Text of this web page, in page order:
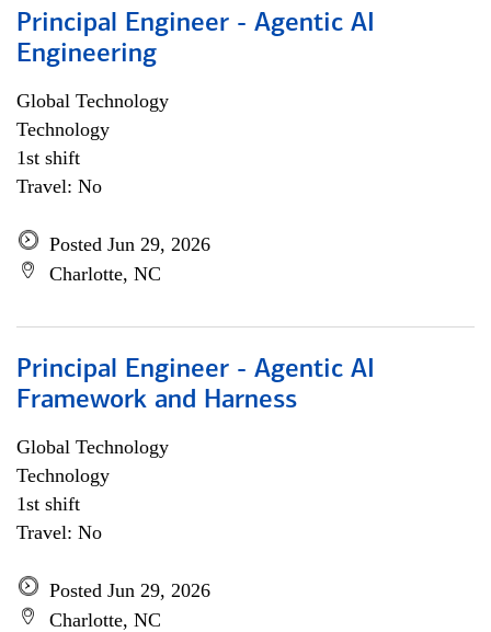
Principal Engineer - Agentic AI
Engineering
Global Technology
Technology
1st shift
Travel: No
Posted Jun 29, 2026
Charlotte, NC
Principal Engineer - Agentic AI
Framework and Harness
Global Technology
Technology
1st shift
Travel: No
Posted Jun 29, 2026
Charlotte, NC